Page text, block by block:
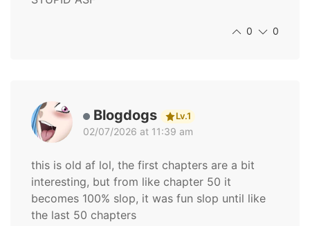
0 0
Blogdogs Lv.1
02/07/2026 at 11:39 am
this is old af lol, the first chapters are a bit
interesting, but from like chapter 50 it
becomes 100% slop, it was fun slop until like
the last 50 chapters